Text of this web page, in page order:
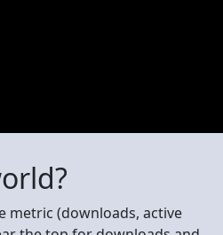
metric (downloads, active